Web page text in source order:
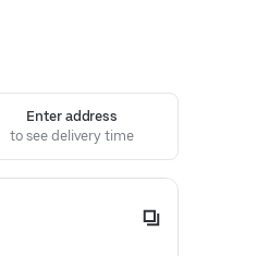
Enter address
to see delivery time